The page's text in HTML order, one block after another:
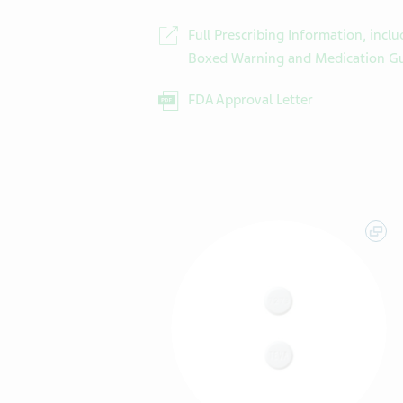
Full Prescribing Information,
Boxed Warning and Medication
FDA Approval Letter